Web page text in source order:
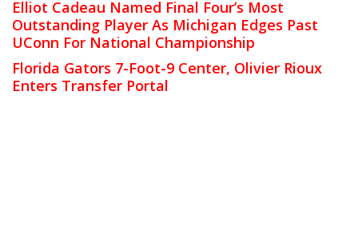
Elliot Cadeau Named Final Four’s Most
Outstanding Player As Michigan Edges Past
UConn For National Championship
Florida Gators 7-Foot-9 Center, Olivier Rioux
Enters Transfer Portal